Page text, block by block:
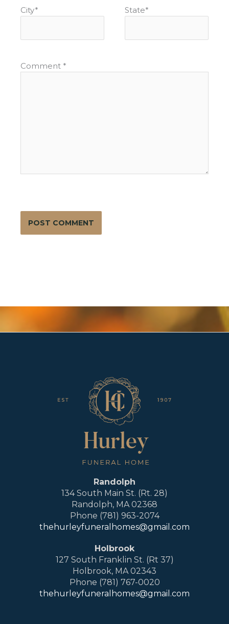
City* State*
Comment *
Randolph
134 South Main St. (Rt. 28)
Randolph, MA 02368
Phone (781) 963-2074
thehurleyfuneralhomes@gmail.com
Holbrook
127 South Franklin St. (Rt 37)
Holbrook, MA 02343
Phone (781) 767-0020
thehurleyfuneralhomes@gmail.com